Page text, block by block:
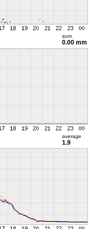
sum
0.00 mm
average
1.9